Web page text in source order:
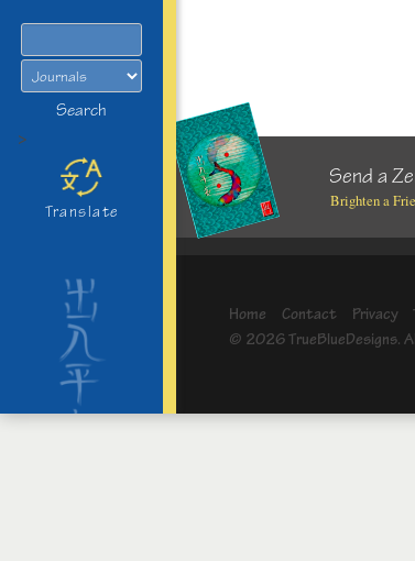
Search
>
Translate
Send a
Brighten a
Home Contact Privacy
© 2026 TrueBlueDesigns.